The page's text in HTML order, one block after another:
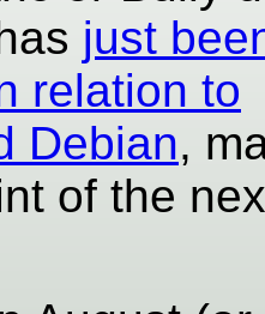
just
relation to
Debian,
of the